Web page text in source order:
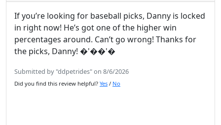
If you’re looking for baseball picks, Danny is locked
in right now! He’s got one of the higher win
percentages around. Can’t go wrong! Thanks for
the picks, Danny! �'��'�
Submitted by "ddpetrides" on 8/6/2026
Did you find this review helpful? Yes / No